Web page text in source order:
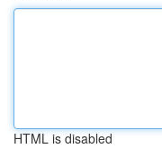
HTML is disabled